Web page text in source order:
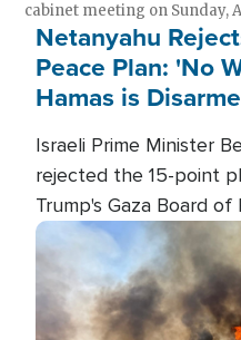
cabinet meeting on Sunday,
Netanyahu
Peace Plan: 'No
Hamas is
Israeli Prime Minister
rejected the 15-point
Trump's Gaza Board
conditions for a full
Image